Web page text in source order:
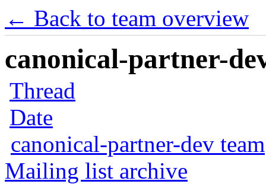
← Back to team overview
canonical-partner-
Thread
Date
canonical-partner-dev team
Mailing list archive